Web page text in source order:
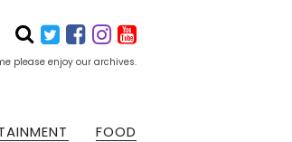
please enjoy our archives.
FOOD